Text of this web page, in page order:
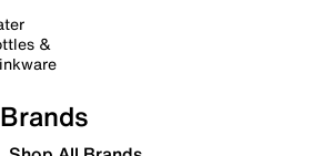
&
Brands